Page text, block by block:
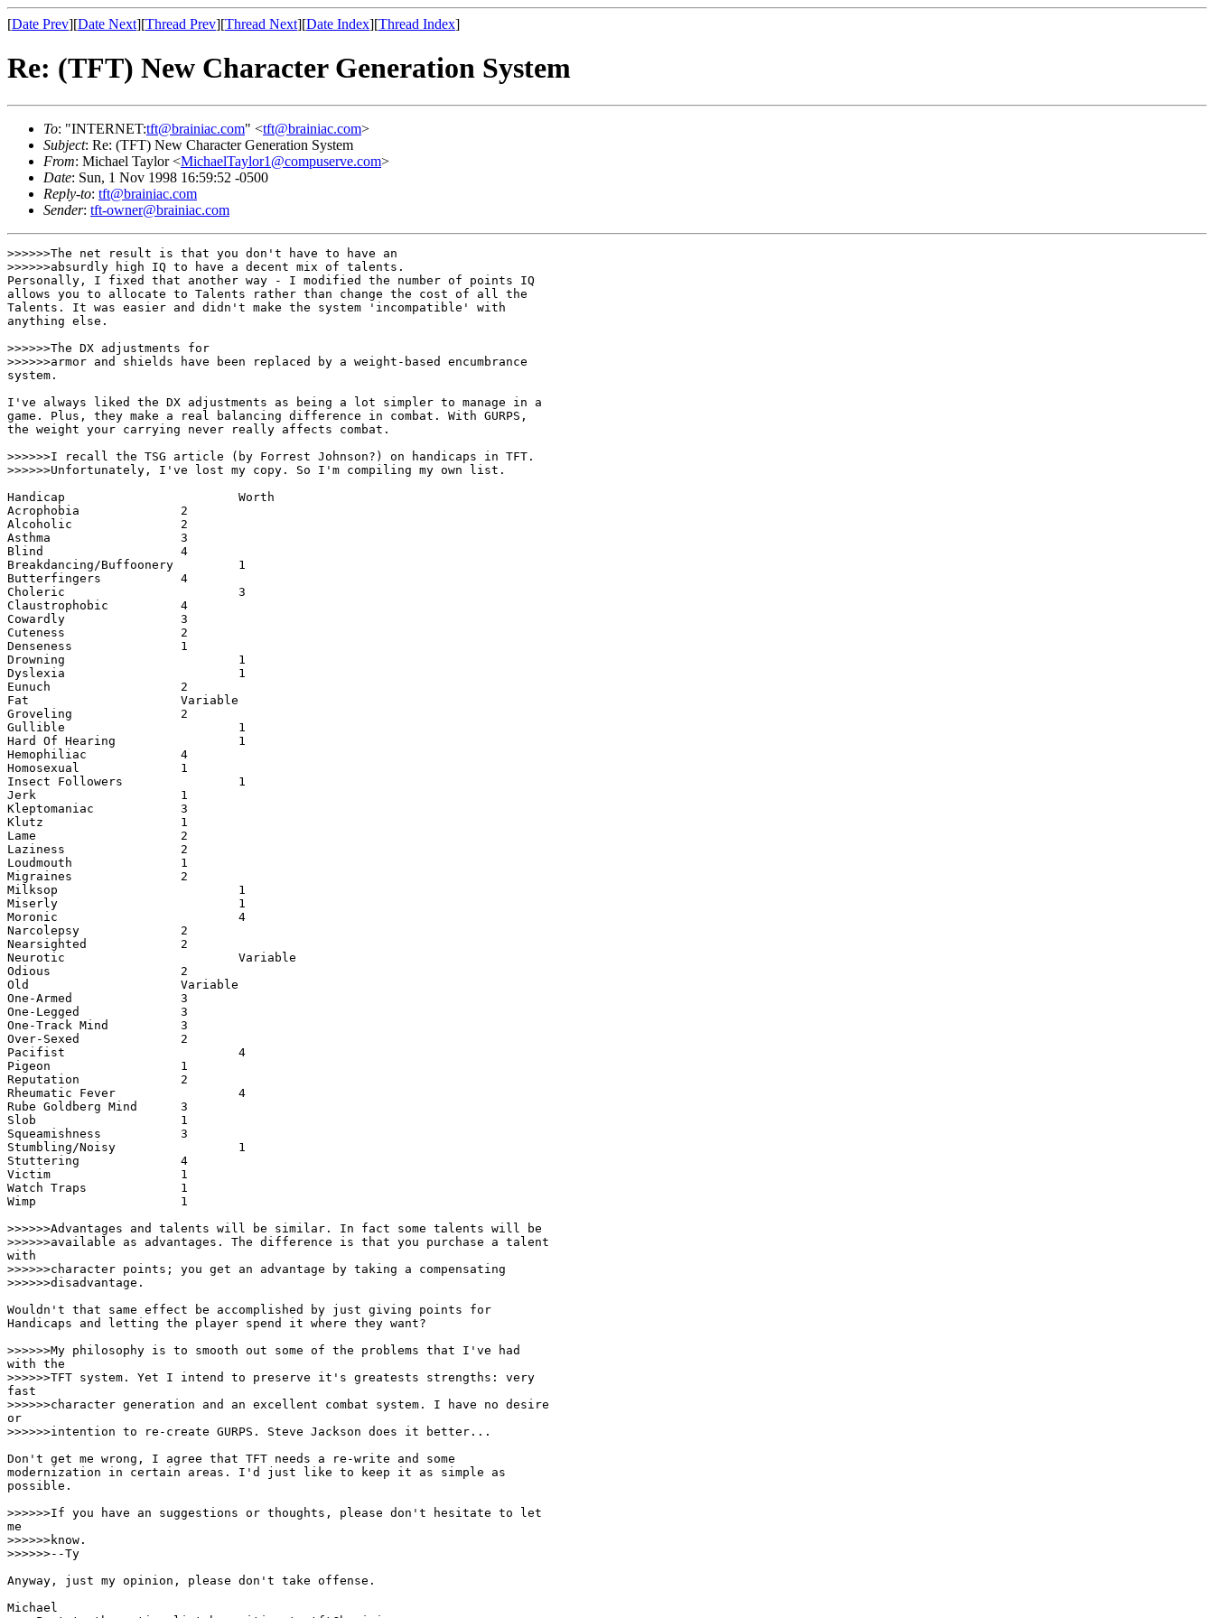
[Date Prev][Date Next][Thread Prev][Thread Next][Date Index][Thread Index]
Re: (TFT) New Character Generation System
To: "INTERNET:tft@brainiac.com" <tft@brainiac.com>
Subject: Re: (TFT) New Character Generation System
From: Michael Taylor <MichaelTaylor1@compuserve.com>
Date: Sun, 1 Nov 1998 16:59:52 -0500
Reply-to: tft@brainiac.com
Sender: tft-owner@brainiac.com
>>>>>>The net result is that you don't have to have an
>>>>>>absurdly high IQ to have a decent mix of talents.
Personally, I fixed that another way - I modified the number of points IQ
allows you to allocate to Talents rather than change the cost of all the
Talents. It was easier and didn't make the system 'incompatible' with
anything else.
>>>>>>The DX adjustments for
>>>>>>armor and shields have been replaced by a weight-based encumbrance
system.
I've always liked the DX adjustments as being a lot simpler to manage in a
game. Plus, they make a real balancing difference in combat. With GURPS,
the weight your carrying never really affects combat.
>>>>>>I recall the TSG article (by Forrest Johnson?) on handicaps in TFT.
>>>>>>Unfortunately, I've lost my copy. So I'm compiling my own list.
Handicap                        Worth
Acrophobia              2
Alcoholic               2
Asthma                  3
Blind                   4
Breakdancing/Buffoonery         1
Butterfingers           4
Choleric                        3
Claustrophobic          4
Cowardly                3
Cuteness                2
Denseness               1
Drowning                        1
Dyslexia                        1
Eunuch                  2
Fat                     Variable
Groveling               2
Gullible                        1
Hard Of Hearing                 1
Hemophiliac             4
Homosexual              1
Insect Followers                1
Jerk                    1
Kleptomaniac            3
Klutz                   1
Lame                    2
Laziness                2
Loudmouth               1
Migraines               2
Milksop                         1
Miserly                         1
Moronic                         4
Narcolepsy              2
Nearsighted             2
Neurotic                        Variable
Odious                  2
Old                     Variable
One-Armed               3
One-Legged              3
One-Track Mind          3
Over-Sexed              2
Pacifist                        4
Pigeon                  1
Reputation              2
Rheumatic Fever                 4
Rube Goldberg Mind      3
Slob                    1
Squeamishness           3
Stumbling/Noisy                 1
Stuttering              4
Victim                  1
Watch Traps             1
Wimp                    1
>>>>>>Advantages and talents will be similar. In fact some talents will be
>>>>>>available as advantages. The difference is that you purchase a talent
with
>>>>>>character points; you get an advantage by taking a compensating
>>>>>>disadvantage.
Wouldn't that same effect be accomplished by just giving points for
Handicaps and letting the player spend it where they want?
>>>>>>My philosophy is to smooth out some of the problems that I've had
with the
>>>>>>TFT system. Yet I intend to preserve it's greatests strengths: very
fast
>>>>>>character generation and an excellent combat system. I have no desire
or
>>>>>>intention to re-create GURPS. Steve Jackson does it better...
Don't get me wrong, I agree that TFT needs a re-write and some
modernization in certain areas. I'd just like to keep it as simple as
possible.
>>>>>>If you have an suggestions or thoughts, please don't hesitate to let
me
>>>>>>know.
>>>>>>--Ty
Anyway, just my opinion, please don't take offense.
Michael